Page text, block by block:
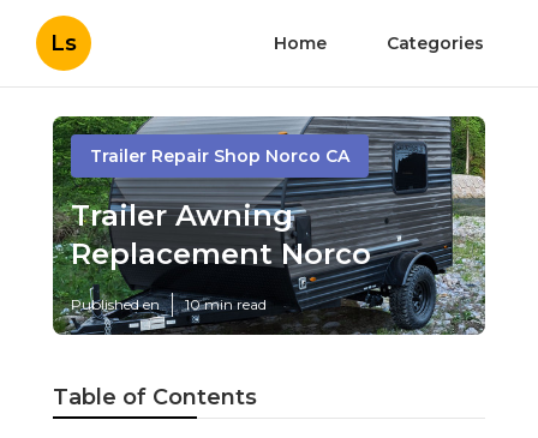
Ls Home Categories
Trailer Repair Shop Norco CA
Trailer Awning
Replacement Norco
Published en 10 min read
Table of Contents